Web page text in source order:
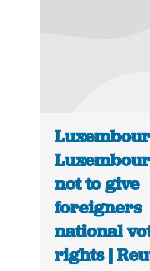
not to give
foreigners
national
rights |